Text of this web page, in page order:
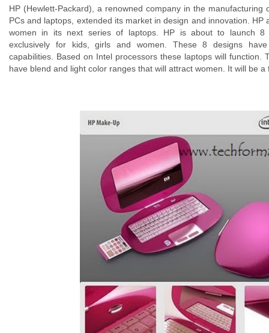
HP (Hewlett-Packard), a renowned company in the manufacturing
PCs and laptops, extended its market in design and innovation. HP
women in its next series of laptops. HP is about to launch 8
exclusively for kids, girls and women. These 8 designs
capabilities. Based on Intel processors these laptops will function.
have blend and light color ranges that will attract women. It will be